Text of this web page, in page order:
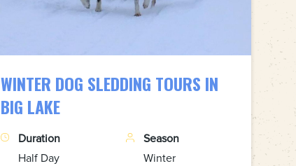
WINTER DOG SLEDDING TOURS IN
BIG LAKE
Duration
Half Day
Season
Winter